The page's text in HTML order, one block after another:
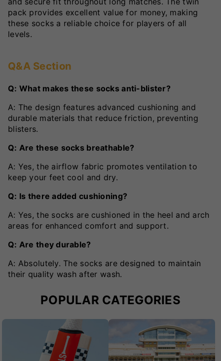
pack provides excellent value for money, making
these socks a reliable choice for players of all
levels.
Q&A Section
Q: What makes these socks anti-blister?
A: The design features advanced cushioning and
durable materials that reduce friction, preventing
blisters.
Q: Are these socks breathable?
A: Yes, the airflow fabric promotes ventilation to
keep your feet cool and dry.
Q: Is there added cushioning?
A: Yes, the socks are cushioned in the heel and arch
areas for enhanced comfort and support.
Q: Are they durable?
A: Absolutely. The socks are designed to maintain
their quality wash after wash.
POPULAR CATEGORIES